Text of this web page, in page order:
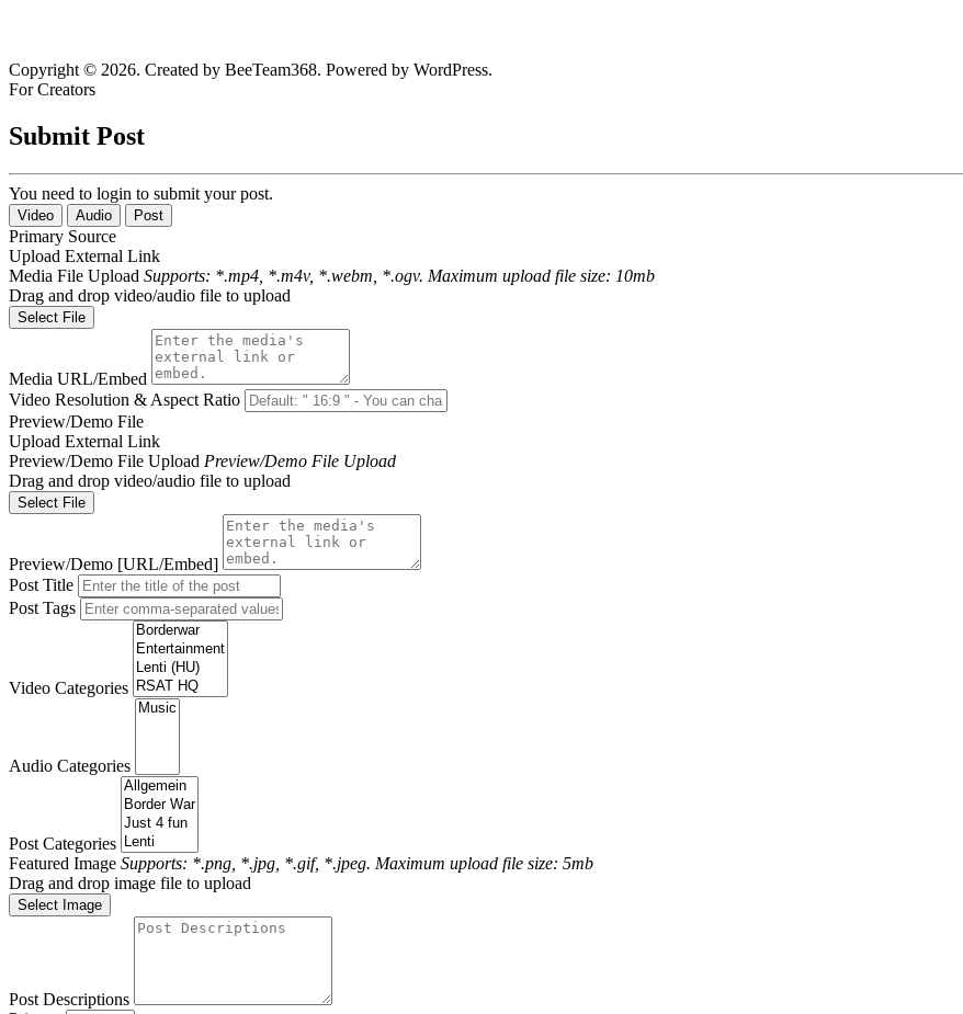
Copyright © 2026. Created by BeeTeam368. Powered by WordPress.
For Creators
Submit Post
You need to login to submit your post.
Video Audio Post
Primary Source
Upload External Link
Media File Upload Supports: *.mp4, *.m4v, *.webm, *.ogv. Maximum upload file size: 10mb
Drag and drop video/audio file to upload
Select File
Media URL/Embed
Video Resolution & Aspect Ratio
Preview/Demo File
Upload External Link
Preview/Demo File Upload Preview/Demo File Upload
Drag and drop video/audio file to upload
Select File
Preview/Demo [URL/Embed]
Post Title
Post Tags
Video Categories
Audio Categories
Post Categories
Featured Image Supports: *.png, *.jpg, *.gif, *.jpeg. Maximum upload file size: 5mb
Drag and drop image file to upload
Select Image
Post Descriptions